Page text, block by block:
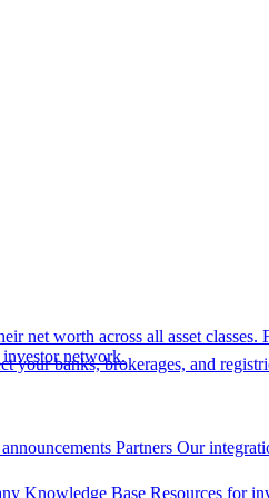
net worth across all asset classes.
network.
your banks, brokerages, and
Partners Our
Knowledge Base Resources for